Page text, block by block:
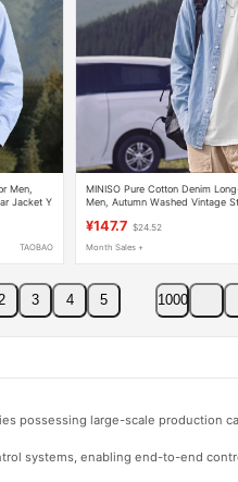
Men,
Jacket Y
TAOBAO
MINISO Pure Cotton Denim
Men, Autumn Washed Vintage
¥147.7 $24.52
Month Sales +
2 3 4 5 1000
possessing large-scale production
systems, enabling end-to-end